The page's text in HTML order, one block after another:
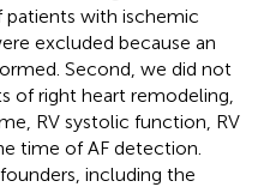
patients with ischemic
excluded because an
Second, we did not
of right heart remodeling,
RV systolic function, RV
time of AF detection.
including the